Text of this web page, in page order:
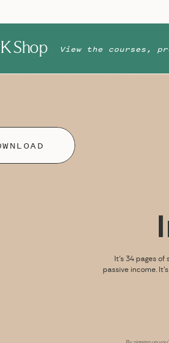
Shop View the courses,
It’s 34 pages
passive income.